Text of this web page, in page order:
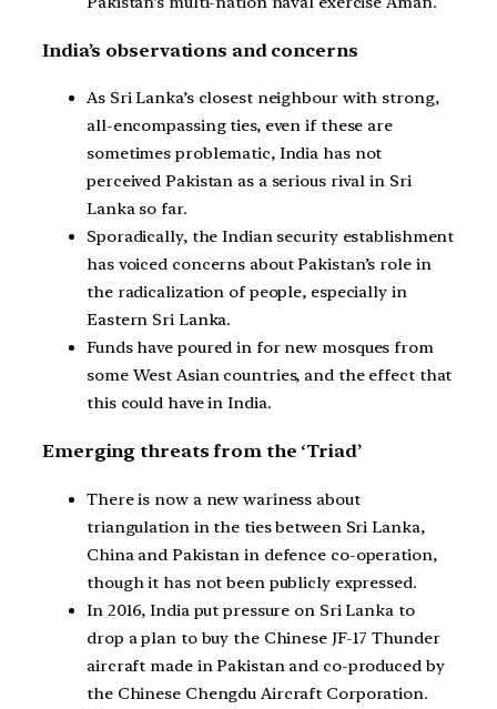
India’s observations and concerns
As Sri Lanka’s closest neighbour with strong,
all-encompassing ties, even if these are
sometimes problematic, India has not
perceived Pakistan as a serious rival in Sri
Lanka so far.
Sporadically, the Indian security establishment
has voiced concerns about Pakistan’s role in
the radicalization of people, especially in
Eastern Sri Lanka.
Funds have poured in for new mosques from
some West Asian countries, and the effect that
this could have in India.
Emerging threats from the ‘Triad’
There is now a new wariness about
triangulation in the ties between Sri Lanka,
China and Pakistan in defence co-operation,
though it has not been publicly expressed.
In 2016, India put pressure on Sri Lanka to
drop a plan to buy the Chinese JF-17 Thunder
aircraft made in Pakistan and co-produced by
the Chinese Chengdu Aircraft Corporation.